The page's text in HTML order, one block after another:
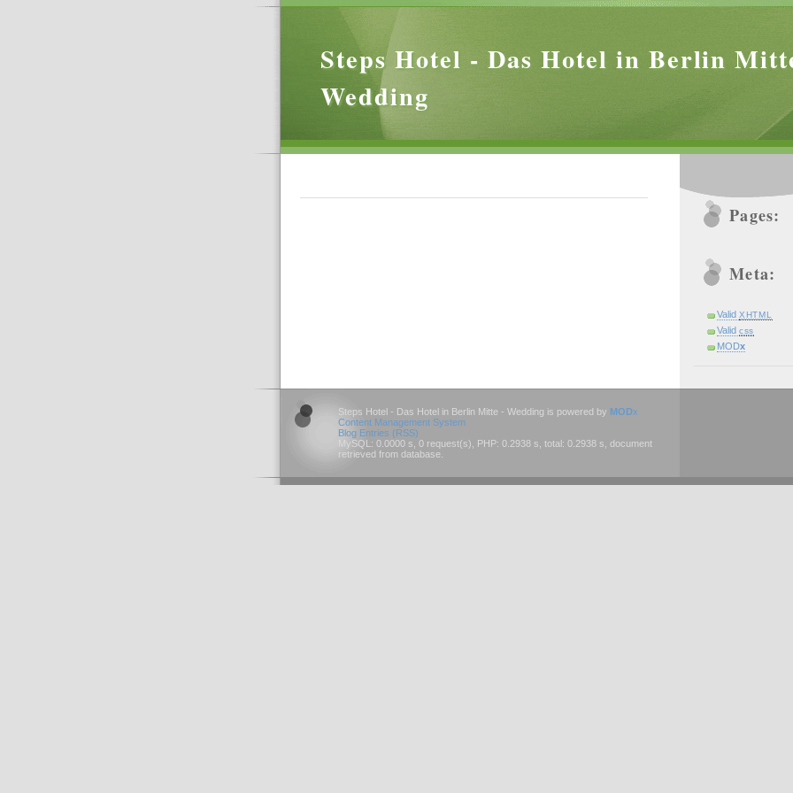
Steps Hotel - Das Hotel in Berlin
Wedding
Pages:
Meta:
ValidXHTML
Validcss
MODx
Steps Hotel - Das Hotel in Berlin Mitte - Wedding is powered by MODx
Content Management System
Blog Entries (RSS)
MySQL: 0.0000 s, 0 request(s), PHP: 0.2938 s, total: 0.2938 s, document
retrieved from database.